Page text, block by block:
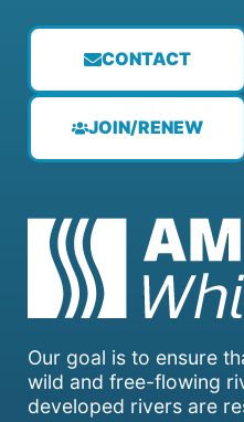
Our goal is to ensure
wild and free-flowing
developed rivers are
CONTACT
JOIN/RENEW